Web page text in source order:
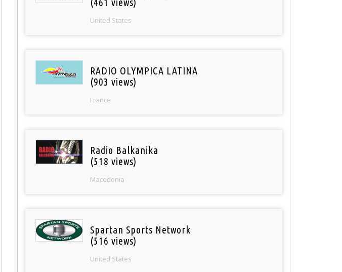
(461 views)
United States
RADIO OLYMPICA LATINA
(903 views)
France
Radio Balkanika
(518 views)
Macedonia
Spartan Sports Network
(516 views)
United States